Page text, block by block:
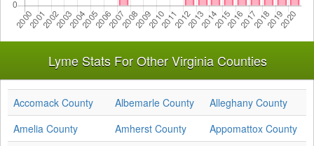
Lyme Stats For Other Virginia Counties
Accomack County Albemarle County
Alleghany County
Amelia County
Amherst County
Appomattox County